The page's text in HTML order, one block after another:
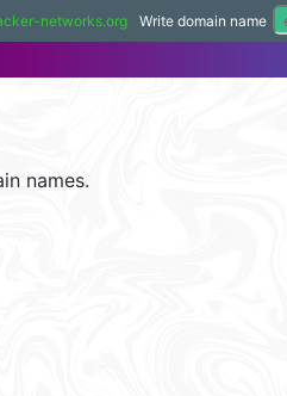
networks.org Write domain name
names.